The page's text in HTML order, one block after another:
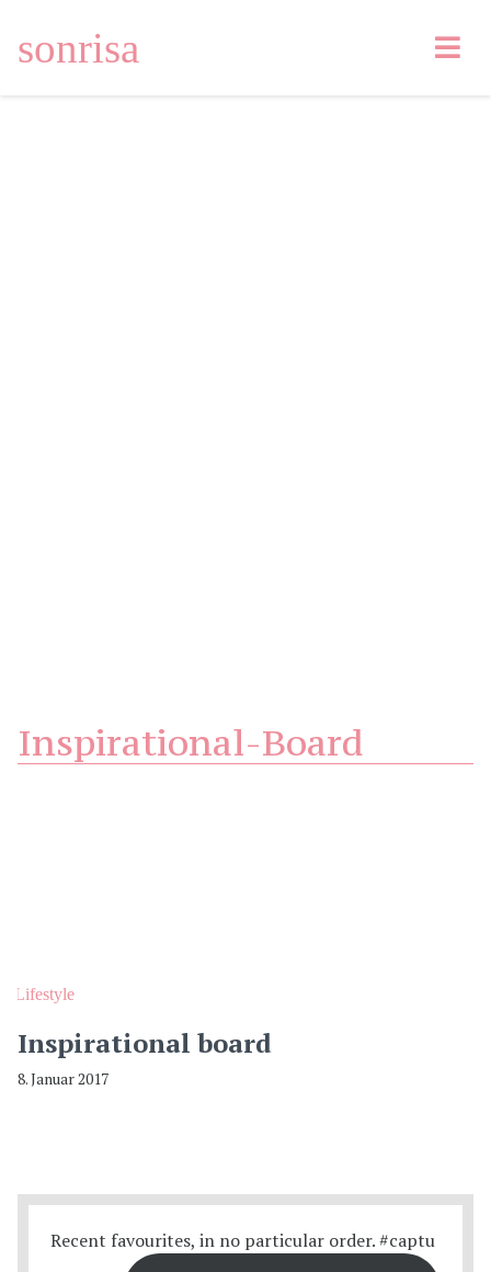
sonrisa
Inspirational-Board
Lifestyle
Inspirational board
8. Januar 2017
Recent favourites, in no particular order. #captu